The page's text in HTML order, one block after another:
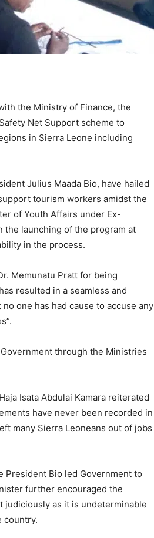
the Ministry of Finance, the
Net Support scheme to
in Sierra Leone including
Julius Maada Bio, have hailed
tourism workers amidst the
of Youth Affairs under Ex-
the launching of the program at
in the process.
Memunatu Pratt for being
resulted in a seamless and
one has had cause to accuse any
through the Ministries
Isata Abdulai Kamara reiterated
have never been recorded in
many Sierra Leoneans out of jobs
Bio led Government to
further encouraged the
judiciously as it is undeterminable
country.